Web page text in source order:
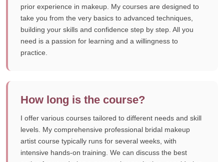
prior experience in makeup. My courses are designed to
take you from the very basics to advanced techniques,
building your skills and confidence step by step. All you
need is a passion for learning and a willingness to
practice.
How long is the course?
I offer various courses tailored to different needs and skill
levels. My comprehensive professional bridal makeup
artist course typically runs for several weeks, with
intensive hands-on training. We can discuss the best